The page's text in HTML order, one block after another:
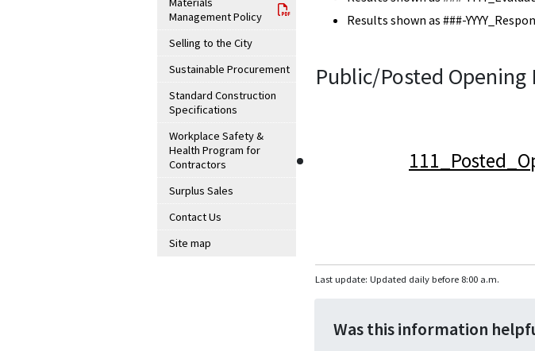
Management Policy
Selling to the City
Sustainable Procurement
Standard Construction
Specifications
Workplace Safety &
Health Program for
Contractors
Surplus Sales
Contact Us
Site map
Results shown as ###-
Public/Posted
Last update: Updated daily before 8:00 a.m.
Was this information